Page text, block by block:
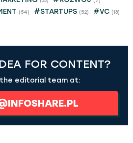
(54) #STARTUPS (52) #VC (13)
FOR CONTENT?
editorial team at: